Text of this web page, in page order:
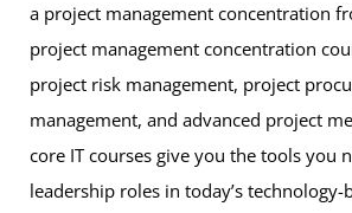
a project management concentration
project management concentration
project risk management, project
management, and advanced project
core IT courses give you the tools you
leadership roles in today’s technology-